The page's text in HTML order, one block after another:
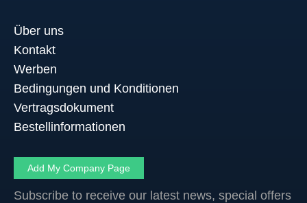
Über uns
Kontakt
Werben
Bedingungen und Konditionen
Vertragsdokument
Bestellinformationen
Add My Company Page
Subscribe to receive our latest news, special offers